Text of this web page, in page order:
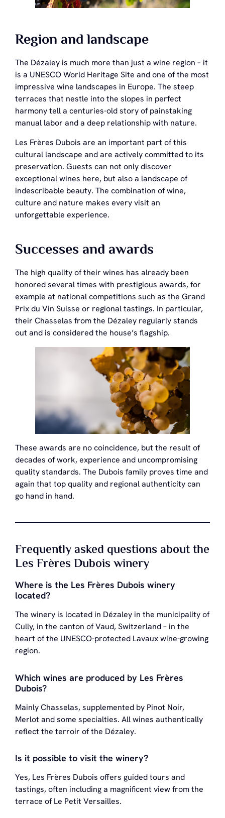
Region and landscape
The Dézaley is much more than just a wine region – it
is a UNESCO World Heritage Site and one of the most
impressive wine landscapes in Europe. The steep
terraces that nestle into the slopes in perfect
harmony tell a centuries-old story of painstaking
manual labor and a deep relationship with nature.
Les Frères Dubois are an important part of this
cultural landscape and are actively committed to its
preservation. Guests can not only discover
exceptional wines here, but also a landscape of
indescribable beauty. The combination of wine,
culture and nature makes every visit an
unforgettable experience.
Successes and awards
The high quality of their wines has already been
honored several times with prestigious awards, for
example at national competitions such as the Grand
Prix du Vin Suisse or regional tastings. In particular,
their Chasselas from the Dézaley regularly stands
out and is considered the house’s flagship.
These awards are no coincidence, but the result of
decades of work, experience and uncompromising
quality standards. The Dubois family proves time and
again that top quality and regional authenticity can
go hand in hand.
Frequently asked questions about the
Les Frères Dubois winery
Where is the Les Frères Dubois winery
located?
The winery is located in Dézaley in the municipality of
Cully, in the canton of Vaud, Switzerland – in the
heart of the UNESCO-protected Lavaux wine-growing
region.
Which wines are produced by Les Frères
Dubois?
Mainly Chasselas, supplemented by Pinot Noir,
Merlot and some specialties. All wines authentically
reflect the terroir of the Dézaley.
Is it possible to visit the winery?
Yes, Les Frères Dubois offers guided tours and
tastings, often including a magnificent view from the
terrace of Le Petit Versailles.